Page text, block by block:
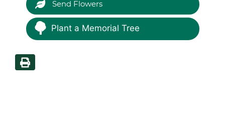
Send Flowers
Plant a Memorial Tree